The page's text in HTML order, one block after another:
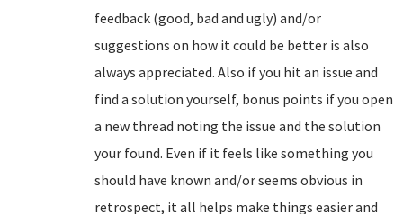
feedback (good, bad and ugly) and/or
suggestions on how it could be better is also
always appreciated. Also if you hit an issue and
find a solution yourself, bonus points if you open
a new thread noting the issue and the solution
your found. Even if it feels like something you
should have known and/or seems obvious in
retrospect, it all helps make things easier and